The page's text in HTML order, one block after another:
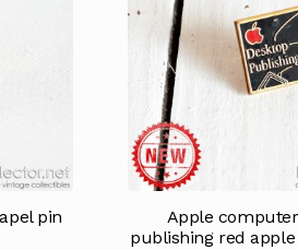
pin
Apple
publishing red